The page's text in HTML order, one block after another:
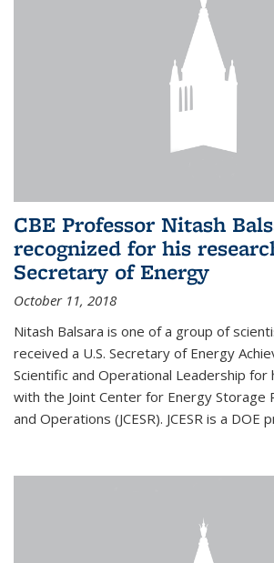
CBE Professor Nitash
recognized for his
Secretary of Energy
October 11, 2018
Nitash Balsara is one of a group of
received a U.S. Secretary of Energy
Scientific and Operational Leadership for
with the Joint Center for Energy Storage
and Operations (JCESR). JCESR is a DOE